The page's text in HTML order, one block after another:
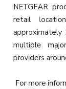
NETGEAR
retail
approximately
multiple
providers
For more